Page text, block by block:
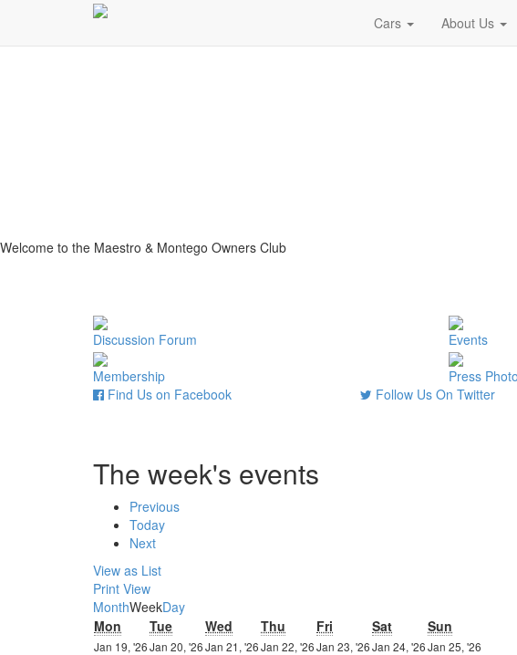
Cars About Us
Welcome to the Maestro & Montego Owners Club
Discussion Forum Events
Membership Press
Find Us on Facebook
Follow Us On Twitter
The week's events
Previous
Today
Next
View as List
Print View
MonthWeekDay
Mon Monday
TueTuesday
Wed Wednesday
Thu Thursday
Fri SatSaturday
Sun
Jan 19, '2619th
Jan 20, '2620th
Jan 21, '2621st
Jan 22, '2622nd
Jan 23, '2623rd
Jan 24, '2624th
Jan 25, '26